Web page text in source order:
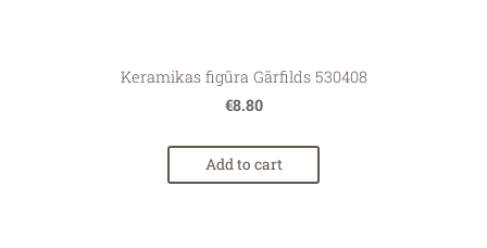
Keramikas figūra Gārfilds 530408
€8.80
Add to cart